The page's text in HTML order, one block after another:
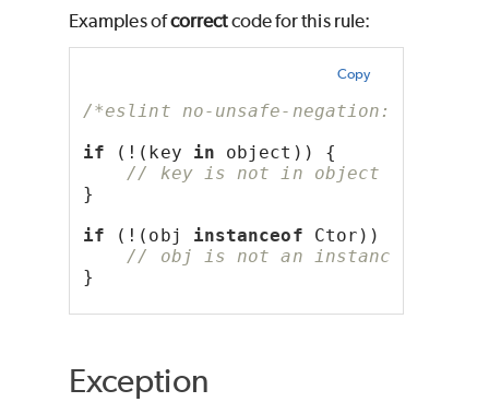
Examples ofcorrectcode for this rule:
Copy
/*eslint no-unsafe-negation:
if (!(key in object)) {
// key is not in object
}
if (!(obj instanceof Ctor)) {
// obj is not an instance of Ctor
}
Exception